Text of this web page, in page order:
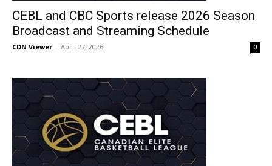
CEBL and CBC Sports release 2026 Season
Broadcast and Streaming Schedule
CDN Viewer - April 27, 2026 0